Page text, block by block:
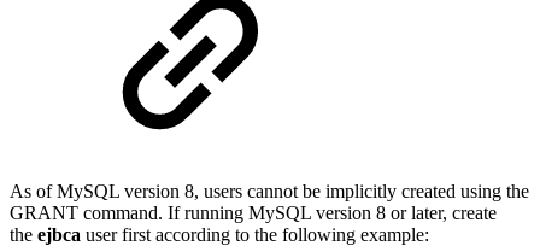
As of MySQL version 8, users cannot be implicitly created using the
GRANT command. If running MySQL version 8 or later, create
the ejbca user first according to the following example: